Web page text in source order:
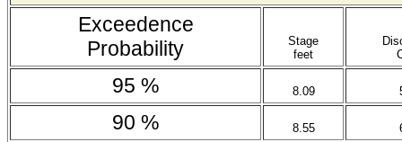
Exceedence
Probability
Stage
feet
95 % 8.09
90 % 8.55